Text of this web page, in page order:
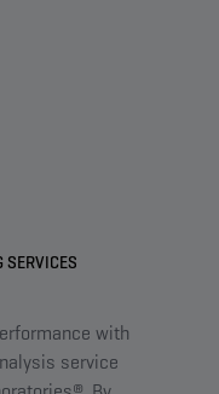
SERVICES
with
service